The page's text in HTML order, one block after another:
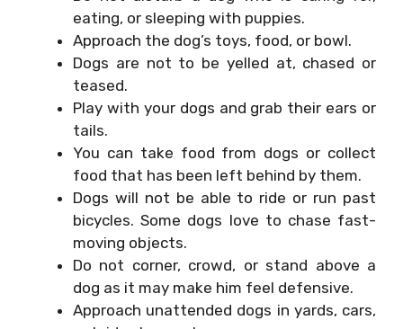
eating, or sleeping with puppies.
Approach the dog’s toys, food, or bowl.
Dogs are not to be yelled at, chased or
teased.
Play with your dogs and grab their ears or
tails.
You can take food from dogs or collect
food that has been left behind by them.
Dogs will not be able to ride or run past
bicycles. Some dogs love to chase fast-
moving objects.
Do not corner, crowd, or stand above a
dog as it may make him feel defensive.
Approach unattended dogs in yards, cars,